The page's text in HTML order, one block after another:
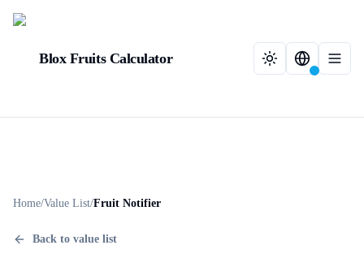
Blox Fruits Calculator
Home/Value List/Fruit Notifier
Back to value list